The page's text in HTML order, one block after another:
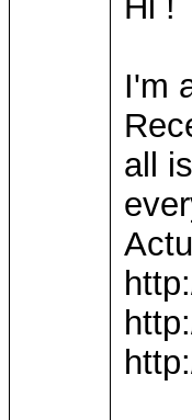
I'm
all